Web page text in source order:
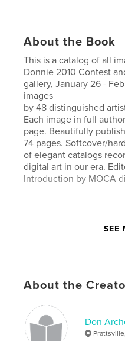
About the Book
This is a catalog of all
Donnie 2010 Contest
gallery, January 26 -
images
by 48 distinguished
Each image in full
page. Beautifully
74 pages. Softcover/
of elegant catalogs
digital art in our era.
Introduction by MOCA
cm
Publish Date:
Feb 03,
LanguageEnglish
SEE
About the
Don